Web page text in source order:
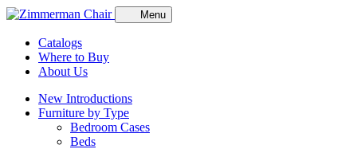
Menu
Catalogs
Where to Buy
About Us
New Introductions
Furniture by Type
Bedroom Cases
Beds